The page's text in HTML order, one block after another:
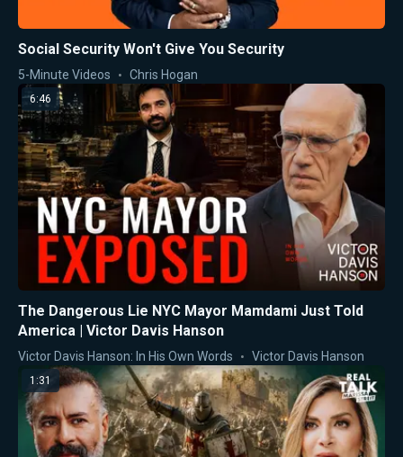
Social Security Won't Give You Security
5-Minute Videos Chris Hogan
6:46
The Dangerous Lie NYC Mayor Mamdami Just Told
America | Victor Davis Hanson
Victor Davis Hanson: In His Own Words Victor Davis Hanson
1:31